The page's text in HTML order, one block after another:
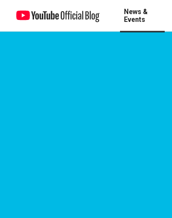
News &
Events
YouTube Awards -- Winners Announced!